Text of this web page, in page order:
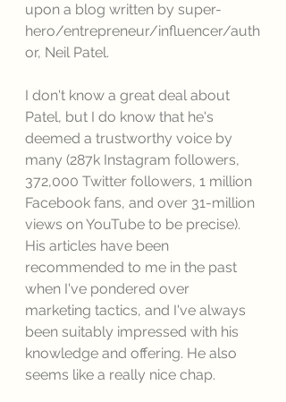
upon a blog written by super-
hero/entrepreneur/influencer/auth
or, Neil Patel.
I don't know a great deal about
Patel, but I do know that he's
deemed a trustworthy voice by
many (287k Instagram followers,
372,000 Twitter followers, 1 million
Facebook fans, and over 31-million
views on YouTube to be precise).
His articles have been
recommended to me in the past
when I've pondered over
marketing tactics, and I've always
been suitably impressed with his
knowledge and offering. He also
seems like a really nice chap.